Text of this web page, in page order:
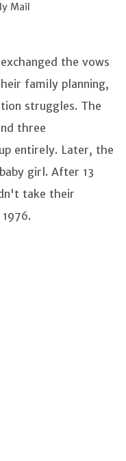
Mail
the vows
family planning,
struggles. The
three
entirely. Later, the
girl. After 13
take their